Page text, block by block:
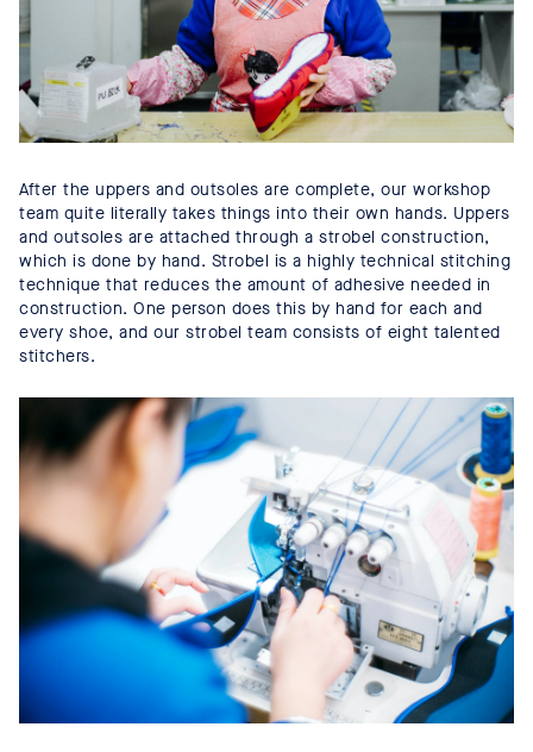
After the uppers and outsoles are complete, our workshop
team quite literally takes things into their own hands. Uppers
and outsoles are attached through a strobel construction,
which is done by hand. Strobel is a highly technical stitching
technique that reduces the amount of adhesive needed in
construction. One person does this by hand for each and
every shoe, and our strobel team consists of eight talented
stitchers.